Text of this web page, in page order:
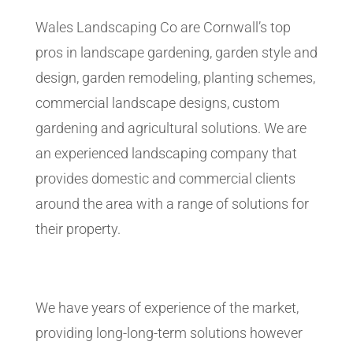
Wales Landscaping Co are Cornwall’s top
pros in landscape gardening, garden style and
design, garden remodeling, planting schemes,
commercial landscape designs, custom
gardening and agricultural solutions. We are
an experienced landscaping company that
provides domestic and commercial clients
around the area with a range of solutions for
their property.
We have years of experience of the market,
providing long-long-term solutions however